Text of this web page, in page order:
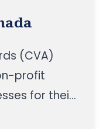
(CVA)
profit
for their